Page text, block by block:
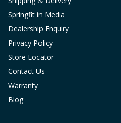
Springfit in Media
Dealership Enquiry
Privacy Policy
Store Locator
Contact Us
Warranty
Blog